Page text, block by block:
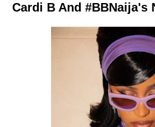
Cardi B And #BBNaija's